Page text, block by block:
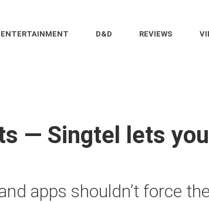
ENTERTAINMENT D&D REVIEWS
— Singtel lets
apps shouldn’t force